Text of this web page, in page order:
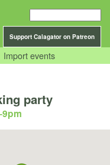
Support Calagator on Patreon
Import events
party
9pm